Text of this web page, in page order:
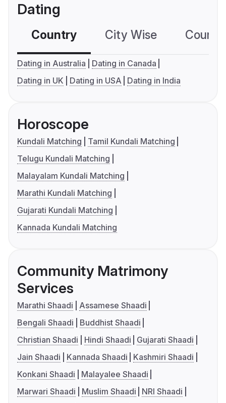
Dating
Country City Wise
Dating in Australia
Dating in Canada
Dating in UK
Dating in USA Dating in India
Horoscope
Kundali Matching
Tamil Kundali Matching
Telugu Kundali Matching
Malayalam Kundali Matching
Marathi Kundali Matching
Gujarati Kundali Matching
Kannada Kundali Matching
Community Matrimony
Services
Marathi Shaadi
Assamese Shaadi
Bengali Shaadi
Buddhist Shaadi
Christian Shaadi
Hindi Shaadi
Gujarati Shaadi
Jain Shaadi
Kannada Shaadi
Kashmiri Shaadi
Konkani Shaadi
Malayalee Shaadi
Marwari Shaadi
Muslim Shaadi
NRI Shaadi